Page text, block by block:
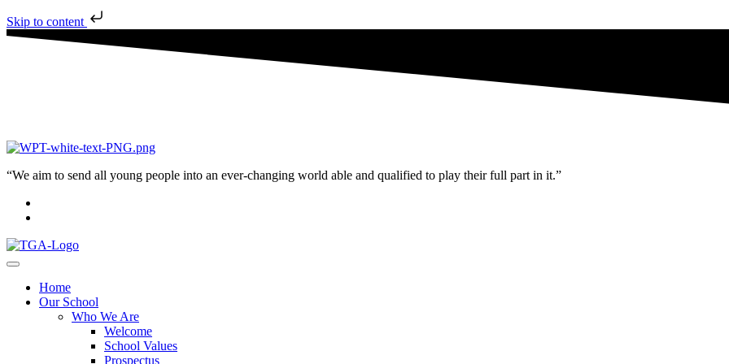
Skip to content
“We aim to send all young people into an ever-changing world able and qualified to play their full part in it.”
Home
Our School
Who We Are
Welcome
School Values
Prospectus